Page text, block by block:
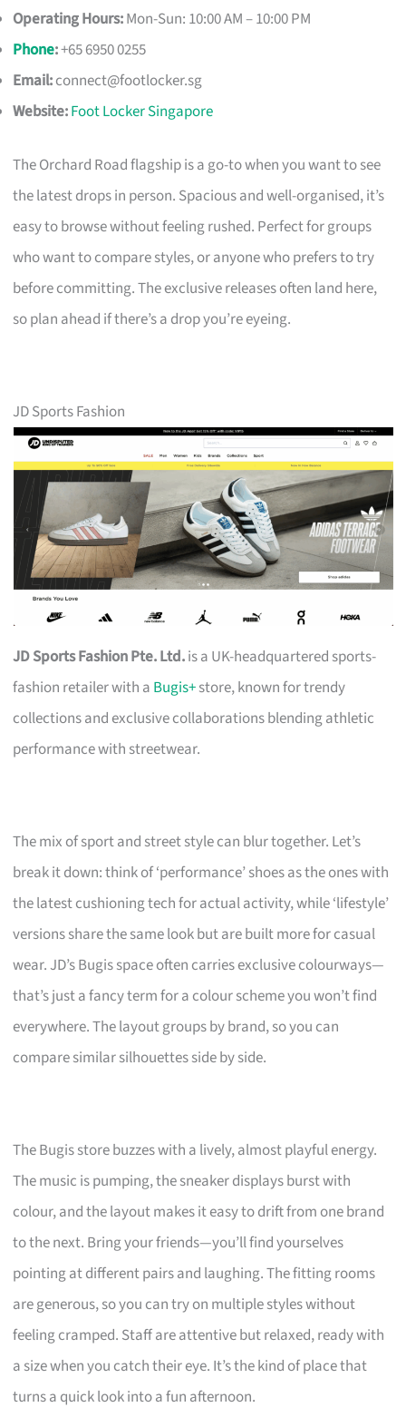
Operating Hours:Mon-Sun: 10:00 AM – 10:00 PM
Phone:+65 6950 0255
Email:connect@footlocker.sg
Website:Foot Locker Singapore
The Orchard Road flagship is a go-to when you want to see
the latest drops in person. Spacious and well-organised, it’s
easy to browse without feeling rushed. Perfect for groups
who want to compare styles, or anyone who prefers to try
before committing. The exclusive releases often land here,
so plan ahead if there’s a drop you’re eyeing.
JD Sports Fashion
JD Sports Fashion Pte. Ltd.is a UK-headquartered sports-
fashion retailer with a Bugis+store, known for trendy
collections and exclusive collaborations blending athletic
performance with streetwear.
The mix of sport and street style can blur together. Let’s
break it down: think of ‘performance’ shoes as the ones with
the latest cushioning tech for actual activity, while ‘lifestyle’
versions share the same look but are built more for casual
wear. JD’s Bugis space often carries exclusive colourways—
that’s just a fancy term for a colour scheme you won’t find
everywhere. The layout groups by brand, so you can
compare similar silhouettes side by side.
The Bugis store buzzes with a lively, almost playful energy.
The music is pumping, the sneaker displays burst with
colour, and the layout makes it easy to drift from one brand
to the next. Bring your friends—you’ll find yourselves
pointing at different pairs and laughing. The fitting rooms
are generous, so you can try on multiple styles without
feeling cramped. Staff are attentive but relaxed, ready with
a size when you catch their eye. It’s the kind of place that
turns a quick look into a fun afternoon.